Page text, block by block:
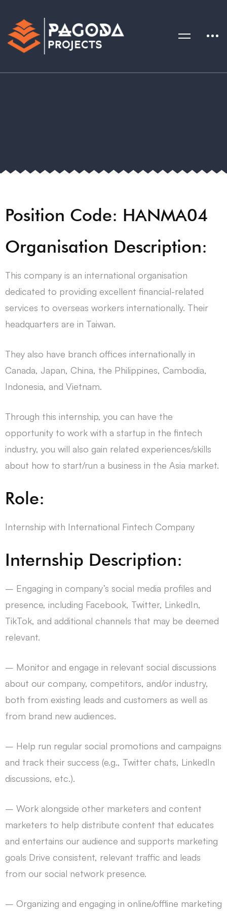
Position Code: HANMA04
Organisation Description:
This company is an international organisation
dedicated to providing excellent financial-related
services to overseas workers internationally. Their
headquarters are in Taiwan.
They also have branch offices internationally in
Canada, Japan, China, the Philippines, Cambodia,
Indonesia, and Vietnam.
Through this internship, you can have the
opportunity to work with a startup in the fintech
industry, you will also gain related experiences/skills
about how to start/run a business in the Asia market.
Role:
Internship with International Fintech Company
Internship Description:
– Engaging in company’s social media profiles and
presence, including Facebook, Twitter, LinkedIn,
TikTok, and additional channels that may be deemed
relevant.
– Monitor and engage in relevant social discussions
about our company, competitors, and/or industry,
both from existing leads and customers as well as
from brand new audiences.
– Help run regular social promotions and campaigns
and track their success (e.g., Twitter chats, LinkedIn
discussions, etc.).
– Work alongside other marketers and content
marketers to help distribute content that educates
and entertains our audience and supports marketing
goals Drive consistent, relevant traffic and leads
from our social network presence.
– Organizing and engaging in online/offline marketing